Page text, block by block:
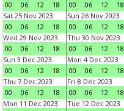
00
06 12 18
00
06 12 18
Sat 25 Nov 2023
00
06 12 18
Sun 26 Nov 2023
00
06 12 18
Wed 29 Nov 2023
00
06 12 18
Thu 30 Nov 2023
00
06 12 18
Sun 3 Dec 2023
00
06 12 18
Mon 4 Dec 2023
00
06 12 18
Thu 7 Dec 2023
00
06 12 18
Fri 8 Dec 2023
00
06 12 18
Mon 11 Dec 2023
Tue 12 Dec 2023